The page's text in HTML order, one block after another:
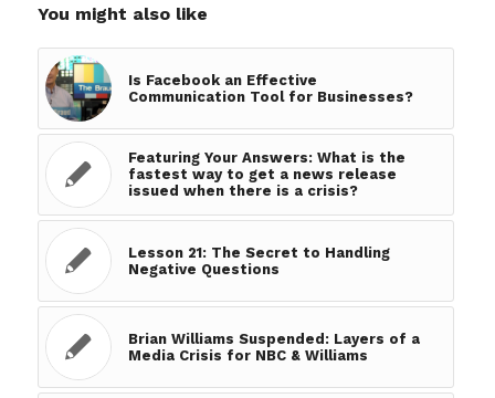
You might also like
Is Facebook an Effective
Communication Tool for Businesses?
Featuring Your Answers: What is the
fastest way to get a news release
issued when there is a crisis?
Lesson 21: The Secret to Handling
Negative Questions
Brian Williams Suspended: Layers of a
Media Crisis for NBC & Williams